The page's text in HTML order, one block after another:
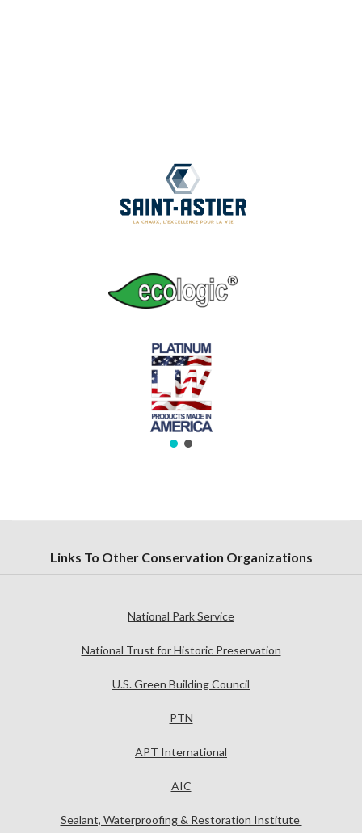
Links To Other Conservation Organizations
National Park Service
National Trust for Historic Preservation
U.S. Green Building Council
PTN
APT International
AIC
Sealant, Waterproofing & Restoration Institute